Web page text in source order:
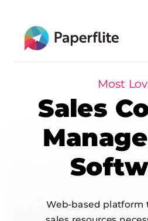
Web-based platform
Most
Sales
Main navigation